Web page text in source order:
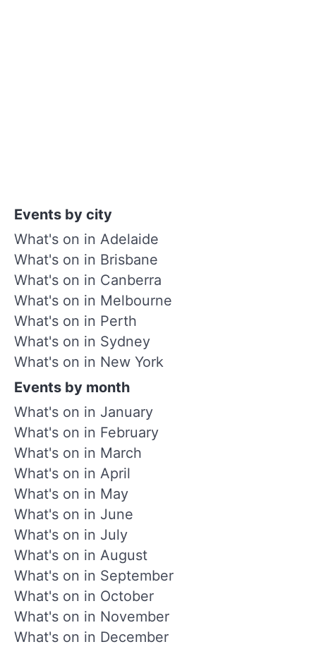
Events by city
What's on in Adelaide
What's on in Brisbane
What's on in Canberra
What's on in Melbourne
What's on in Perth
What's on in Sydney
What's on in New York
Events by month
What's on in January
What's on in February
What's on in March
What's on in April
What's on in May
What's on in June
What's on in July
What's on in August
What's on in September
What's on in October
What's on in November
What's on in December